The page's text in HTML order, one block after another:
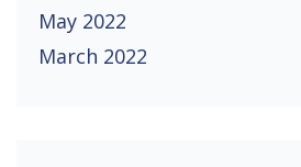
May 2022
March 2022